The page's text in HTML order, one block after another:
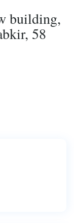
building,
58